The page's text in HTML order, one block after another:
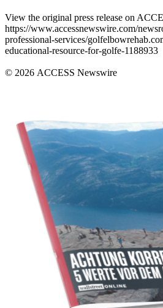
View the original press release on
https://www.accessnewswire.com/
professional-services/
educational-resource-for-golfe-1188933
© 2026 ACCESS Newswire